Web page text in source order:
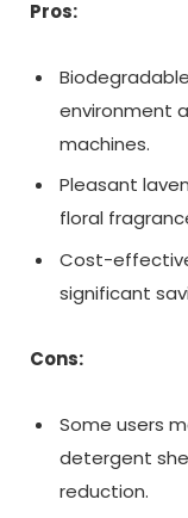
Pros:
environment
machines.
Pleasant
floral
Cost-
significant
Cons:
Some users
detergent
reduction.